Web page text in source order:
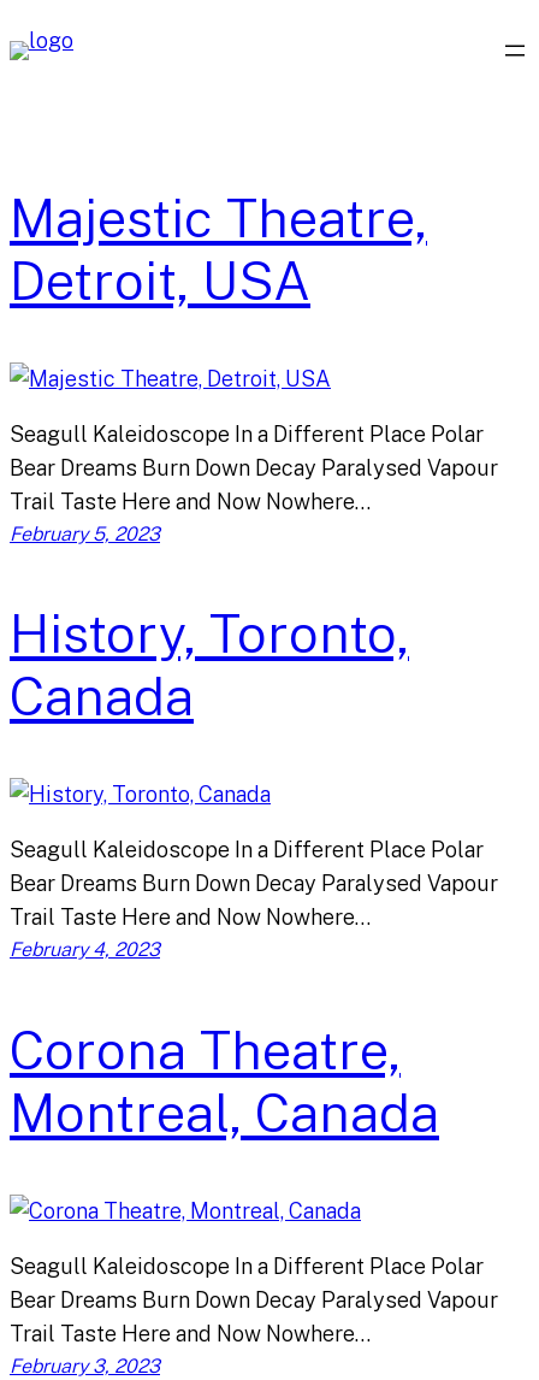
to
Majestic Theatre,
Detroit, USA
Seagull Kaleidoscope In a Different Place Polar
Bear Dreams Burn Down Decay Paralysed Vapour
Trail Taste Here and Now Nowhere…
February 5, 2023
History, Toronto,
Canada
Seagull Kaleidoscope In a Different Place Polar
Bear Dreams Burn Down Decay Paralysed Vapour
Trail Taste Here and Now Nowhere…
February 4, 2023
Corona Theatre,
Montreal, Canada
Seagull Kaleidoscope In a Different Place Polar
Bear Dreams Burn Down Decay Paralysed Vapour
Trail Taste Here and Now Nowhere…
February 3, 2023